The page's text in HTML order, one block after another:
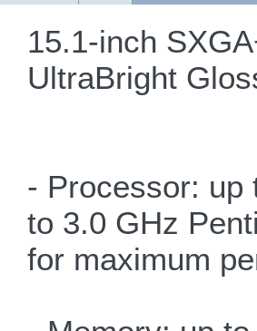
15.1-inch
UltraBright
- Processor: up
to 3.0 GHz
for maximum